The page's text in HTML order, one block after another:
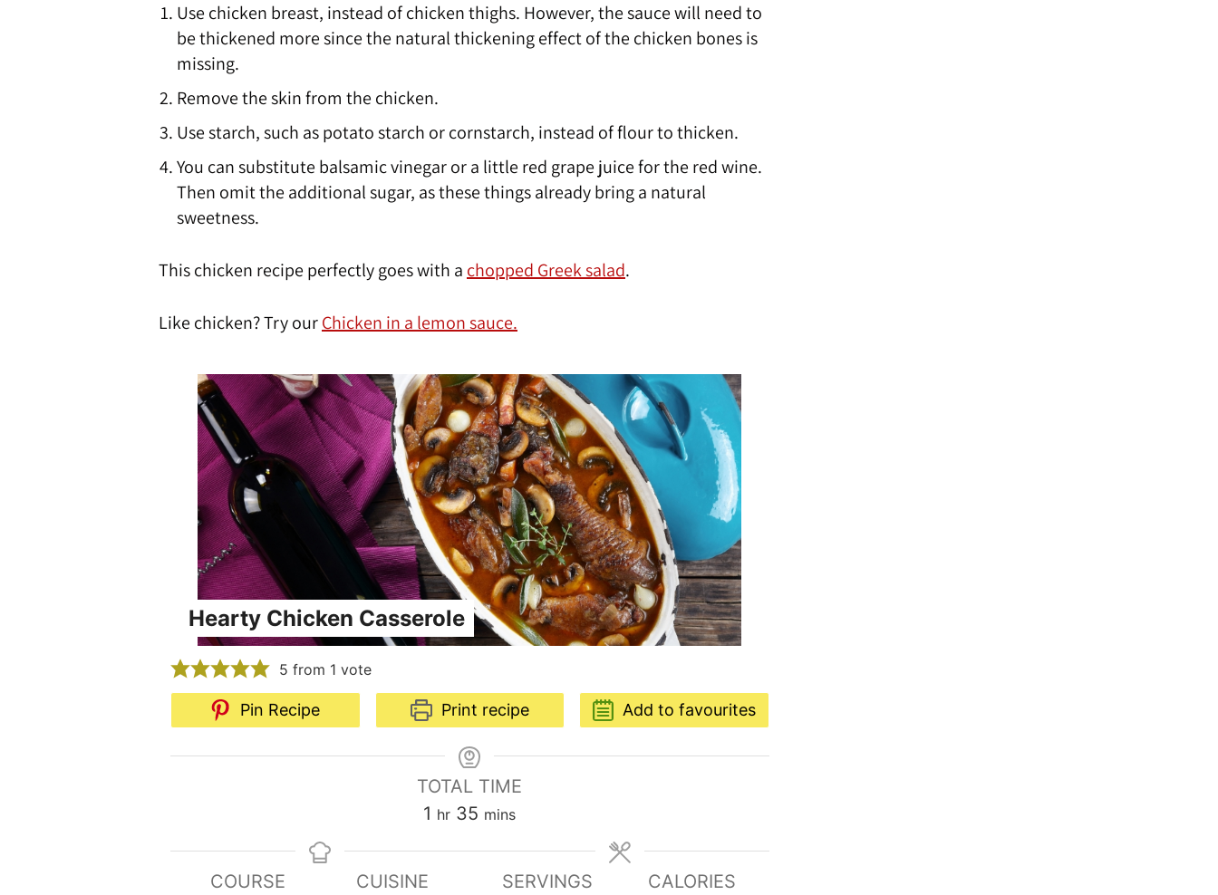
Use chicken breast, instead of chicken thighs. However, the sauce will need to
be thickened more since the natural thickening effect of the chicken bones is
missing.
Remove the skin from the chicken.
Use starch, such as potato starch or cornstarch, instead of flour to thicken.
You can substitute balsamic vinegar or a little red grape juice for the red wine.
Then omit the additional sugar, as these things already bring a natural
sweetness.
This chicken recipe perfectly goes with a chopped Greek salad.
Like chicken? Try ourChicken in a lemon sauce.
Hearty Chicken Casserole
5 from 1 vote
Pin Recipe Print recipe Add to favourites
TOTAL TIME
1 hr 35 mins
COURSE CUISINE SERVINGS CALORIES